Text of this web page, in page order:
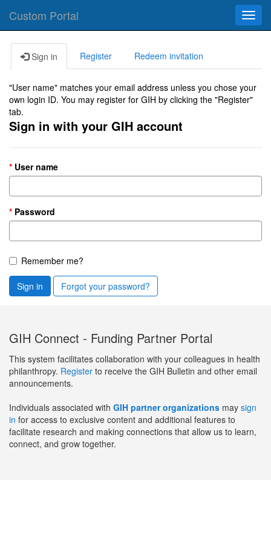
Custom Portal
Sign in Register Redeem invitation
"User name" matches your email address unless you chose your
own login ID. You may register for GIH by clicking the "Register"
tab.
Sign in with your GIH account
User name
Password
Remember me?
Sign in Forgot your password?
GIH Connect - Funding Partner Portal
This system facilitates collaboration with your colleagues in health
philanthropy. Register to receive the GIH Bulletin and other email
announcements.
Individuals associated with GIH partner organizations may sign
in for access to exclusive content and additional features to
facilitate research and making connections that allow us to learn,
connect, and grow together.